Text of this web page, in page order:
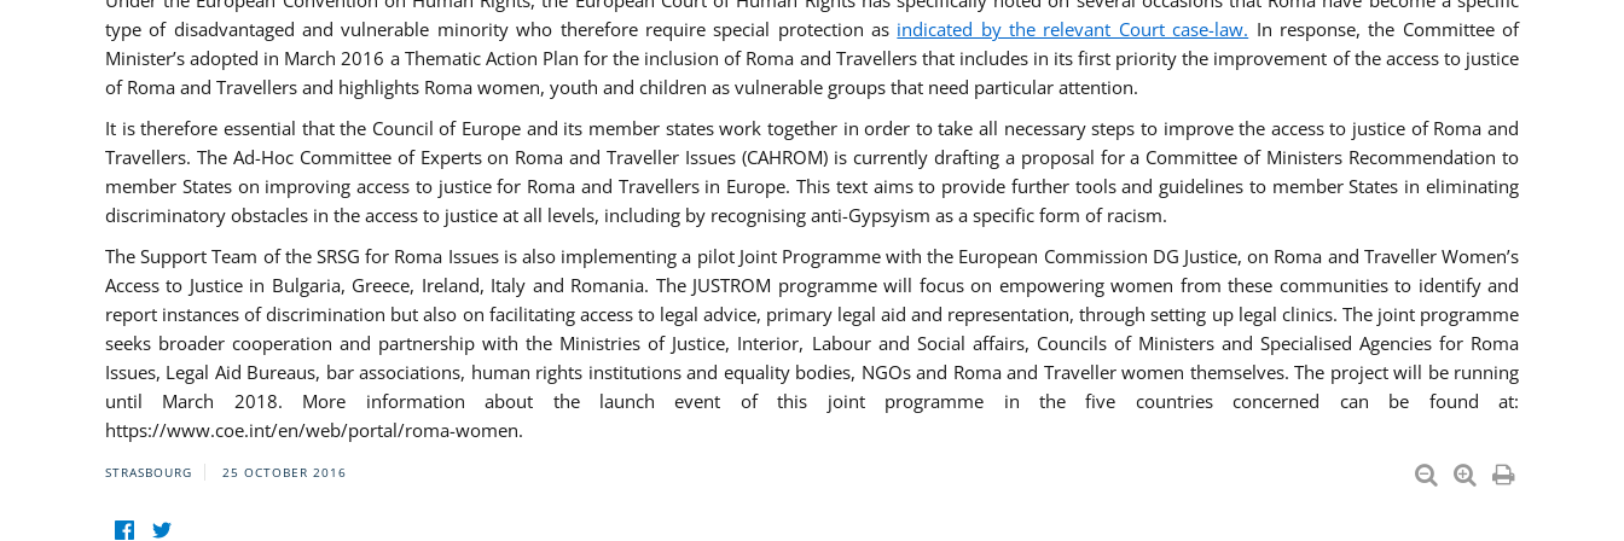
type of disadvantaged and vulnerable minority who therefore require special protection as indicated by the relevant Court case-law. In response, the Committee of
Minister’s adopted in March 2016 a Thematic Action Plan for the inclusion of Roma and Travellers that includes in its first priority the improvement of the access to justice
of Roma and Travellers and highlights Roma women, youth and children as vulnerable groups that need particular attention.
It is therefore essential that the Council of Europe and its member states work together in order to take all necessary steps to improve the access to justice of Roma and
Travellers. The Ad-Hoc Committee of Experts on Roma and Traveller Issues (CAHROM) is currently drafting a proposal for a Committee of Ministers Recommendation to
member States on improving access to justice for Roma and Travellers in Europe. This text aims to provide further tools and guidelines to member States in eliminating
discriminatory obstacles in the access to justice at all levels, including by recognising anti-Gypsyism as a specific form of racism.
The Support Team of the SRSG for Roma Issues is also implementing a pilot Joint Programme with the European Commission DG Justice, on Roma and Traveller Women’s
Access to Justice in Bulgaria, Greece, Ireland, Italy and Romania. The JUSTROM programme will focus on empowering women from these communities to identify and
report instances of discrimination but also on facilitating access to legal advice, primary legal aid and representation, through setting up legal clinics. The joint programme
seeks broader cooperation and partnership with the Ministries of Justice, Interior, Labour and Social affairs, Councils of Ministers and Specialised Agencies for Roma
Issues, Legal Aid Bureaus, bar associations, human rights institutions and equality bodies, NGOs and Roma and Traveller women themselves. The project will be running
until March 2018. More information about the launch event of this joint programme in the five countries concerned can be found at:
https://www.coe.int/en/web/portal/roma-women.
STRASBOURG 25 OCTOBER 2016